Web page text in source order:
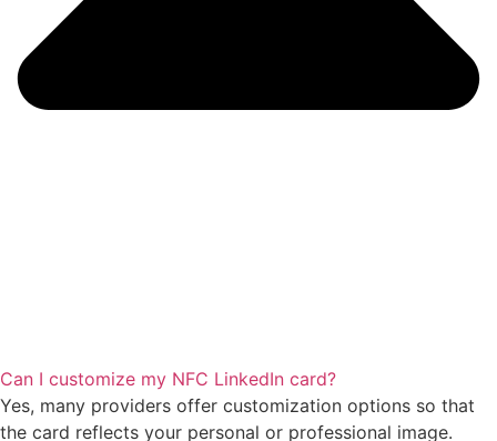
Can I customize my NFC LinkedIn card?
Yes, many providers offer customization options so that
the card reflects your personal or professional image.